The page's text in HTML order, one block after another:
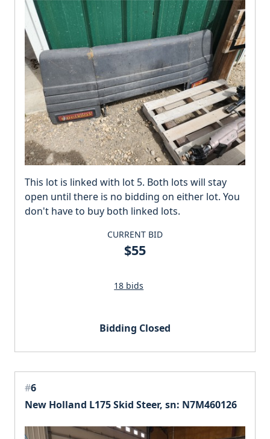
This lot is linked with lot 5. Both lots will stay
open until there is no bidding on either lot. You
don't have to buy both linked lots.
CURRENT BID
$55
18 bids
Bidding Closed
#6
New Holland L175 Skid Steer, sn: N7M460126